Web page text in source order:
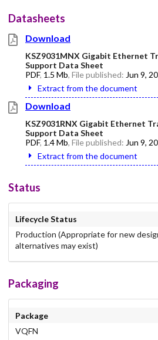
Datasheets
Download
KSZ9031MNX Gigabit Ethernet
Support Data Sheet
PDF, 1.5 Mb, File published: Jun 9,
Extract from the document
Download
KSZ9031RNX Gigabit Ethernet
Support Data Sheet
PDF, 1.4 Mb, File published: Jun 9,
Extract from the document
Status
Lifecycle Status
Production (Appropriate for new
alternatives may exist)
Packaging
Package
VQFN